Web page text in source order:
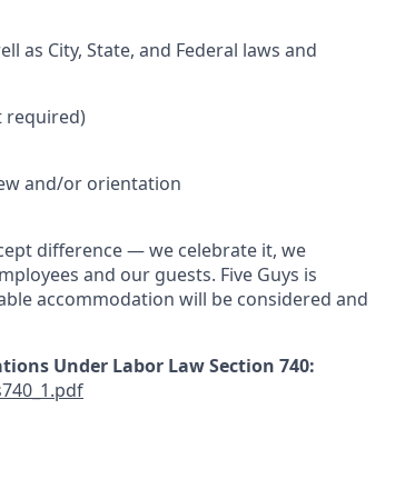
as City, State, and Federal laws and
required)
and/or orientation
difference — we celebrate it, we
and our guests. Five Guys is
accommodation will be considered and
Under Labor Law Section 740: